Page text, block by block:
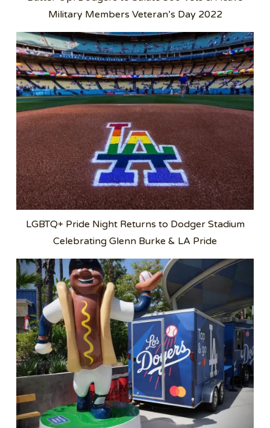
Military Members Veteran’s Day 2022
LGBTQ+ Pride Night Returns to Dodger Stadium
Celebrating Glenn Burke & LA Pride